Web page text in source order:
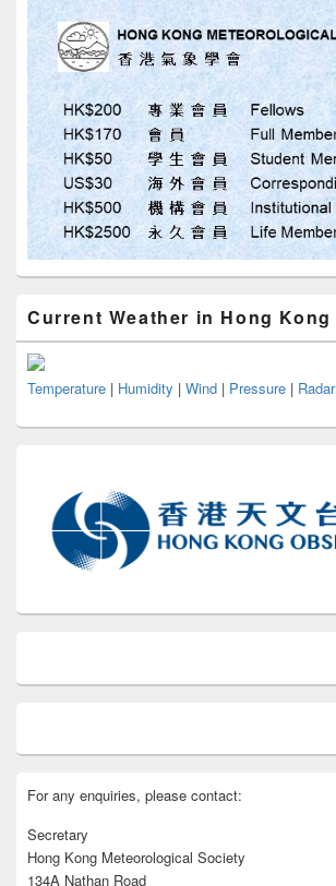
Current Weather in Hong Kong
Temperature | Humidity | Wind | Pressure | Radar
For any enquiries, please contact:
Secretary
Hong Kong Meteorological Society
134A Nathan Road